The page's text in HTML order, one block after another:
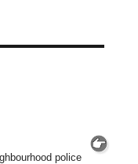
police